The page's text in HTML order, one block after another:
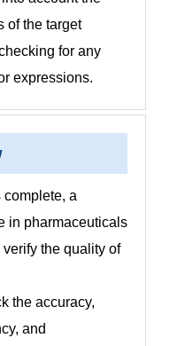
of the target
for any
expressions.
complete, a
in pharmaceuticals
the quality of
the accuracy,
and